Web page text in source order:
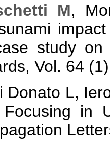
M,
study on
Vol. 64
Donato L,
in